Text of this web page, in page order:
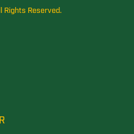
Rights Reserved.